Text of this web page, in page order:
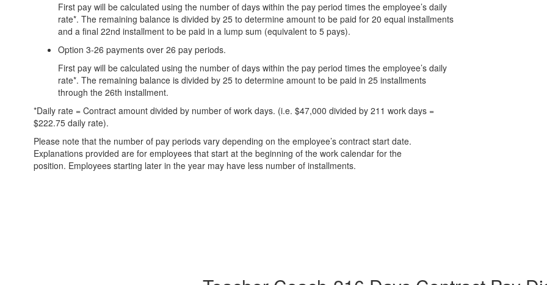
First pay will be calculated using the number of days within the pay period times the employee’s daily
rate*. The remaining balance is divided by 25 to determine amount to be paid for 20 equal installments
and a final 22nd installment to be paid in a lump sum (equivalent to 5 pays).
Option 3-26 payments over 26 pay periods.
First pay will be calculated using the number of days within the pay period times the employee’s daily
rate*. The remaining balance is divided by 25 to determine amount to be paid in 25 installments
through the 26th installment.
*Daily rate = Contract amount divided by number of work days. (i.e. $47,000 divided by 211 work days =
$222.75 daily rate).
Please note that the number of pay periods vary depending on the employee’s contract start date.
Explanations provided are for employees that start at the beginning of the work calendar for the
position. Employees starting later in the year may have less number of installments.